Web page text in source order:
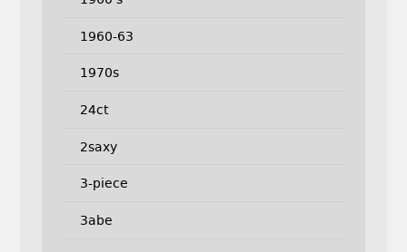
1960-63
1970s
24ct
2saxy
3-piece
3abe